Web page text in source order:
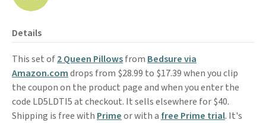
Details
This set of2 Queen Pillowsfrom Bedsure via
Amazon.comdrops from $28.99 to $17.39 when you clip
the coupon on the product page and when you enter the
code LD5LDTI5 at checkout. It sells elsewhere for $40.
Shipping is free with Primeor with a free Prime trial. It's